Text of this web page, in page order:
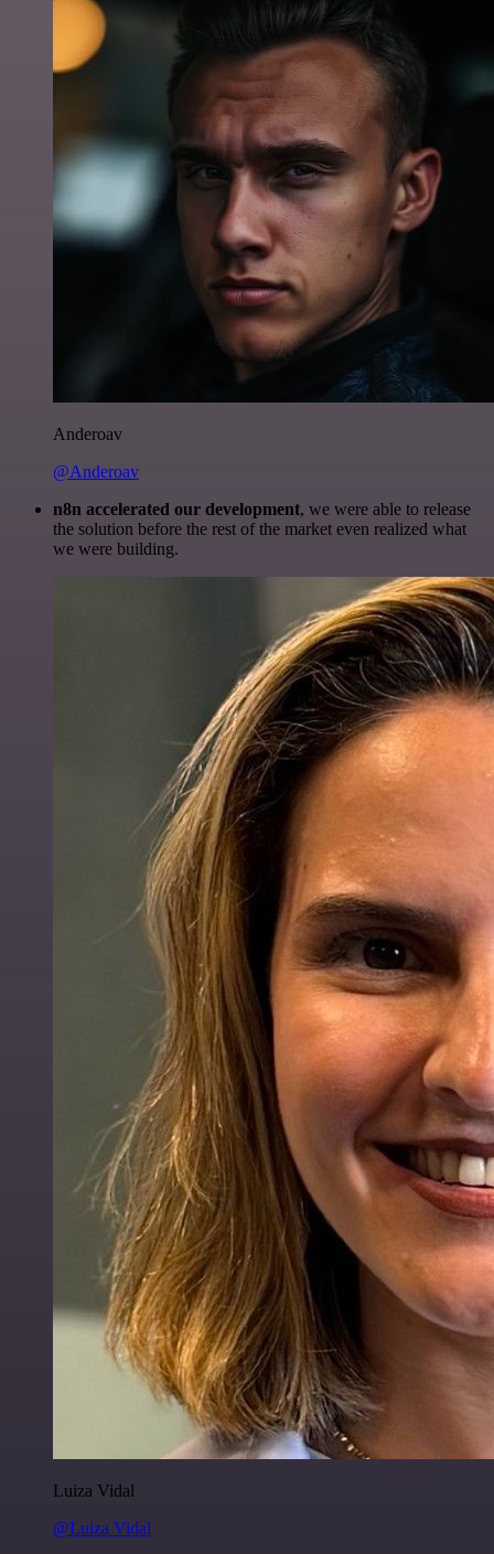
Anderoav
@Anderoav
n8n accelerated our development, we were able to release
the solution before the rest of the market even realized what
we were building.
Luiza Vidal
@Luiza Vidal